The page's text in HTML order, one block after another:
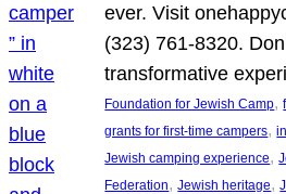
ever. Visit
(323) 761-8320.
transformative
Foundation for Jewish Camp,
grants for first-time campers,
Jewish camping experience,
Federation, Jewish heritage,